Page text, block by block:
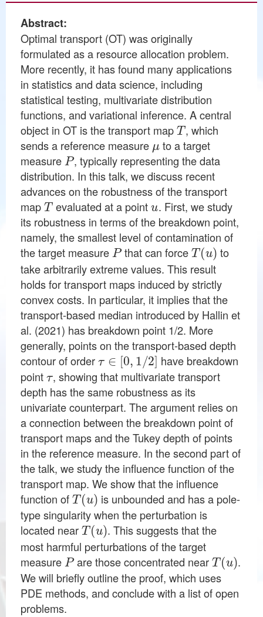
Abstract:
Optimal transport (OT) was originally
formulated as a resource allocation problem.
More recently, it has found many applications
in statistics and data science, including
statistical testing, multivariate distribution
functions, and variational inference. A central
object in OT is the transport map
T
, which
sends a reference measure
μ
to a target
measure
P
, typically representing the data
distribution. In this talk, we discuss recent
advances on the robustness of the transport
map
T
evaluated at a point
u
. First, we study
its robustness in terms of the breakdown point,
namely, the smallest level of contamination of
the target measure
P
that can force
T(u)
to
take arbitrarily extreme values. This result
holds for transport maps induced by strictly
convex costs. In particular, it implies that the
transport-based median introduced by Hallin et
al. (2021) has breakdown point 1/2. More
generally, points on the transport-based depth
contour of order
τ∈[0,1/2]
have breakdown
point
τ
, showing that multivariate transport
depth has the same robustness as its
univariate counterpart. The argument relies on
a connection between the breakdown point of
transport maps and the Tukey depth of points
in the reference measure. In the second part of
the talk, we study the influence function of the
transport map. We show that the influence
function of
T(u )
is unbounded and has a pole-
type singularity when the perturbation is
located near
T(u)
. This suggests that the
most harmful perturbations of the target
measure
P
are those concentrated near
.
We will briefly outline the proof, which uses
PDE methods, and conclude with a list of open
problems.